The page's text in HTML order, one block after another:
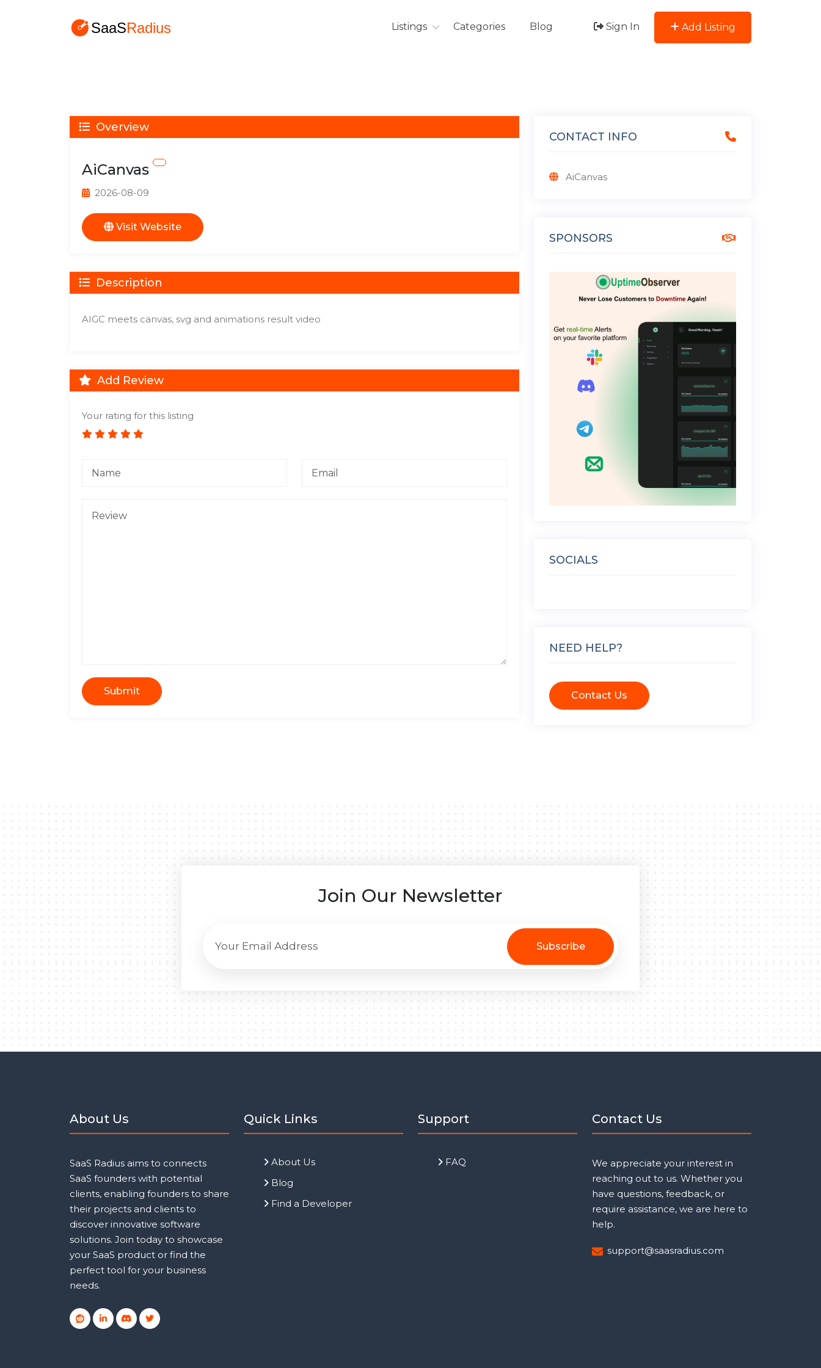
Listings Categories Blog Sign In Add Listing
Overview
AiCanvas
2026-08-09
Visit Website
Description
AIGC meets canvas, svg and animations result video
Add Review
Your rating for this listing
Submit
CONTACT INFO
AiCanvas
SPONSORS
SOCIALS
NEED HELP?
Contact Us
Join Our Newsletter
Subscribe
About Us
SaaS Radius aims to connects
SaaS founders with potential
clients, enabling founders to share
their projects and clients to
discover innovative software
solutions. Join today to showcase
your SaaS product or find the
perfect tool for your business
needs.
Quick Links
About Us
Blog
Find a Developer
Support
FAQ
Contact Us
We appreciate your interest in
reaching out to us. Whether you
have questions, feedback, or
require assistance, we are here to
help.
support@saasradius.com